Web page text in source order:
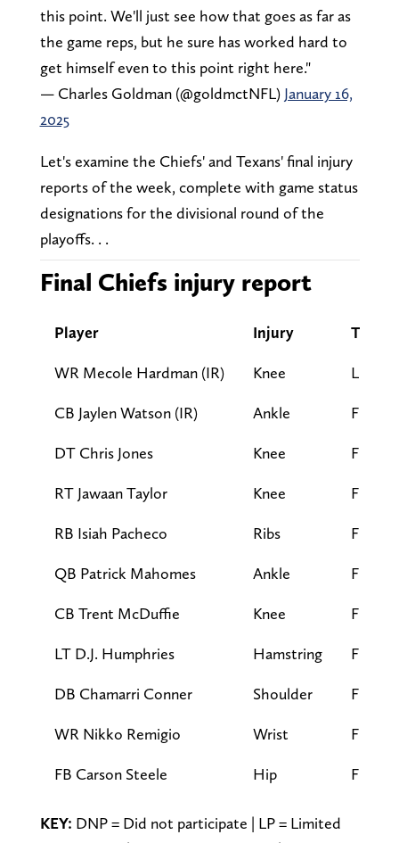
this point. We'll just see how that goes as far as
the game reps, but he sure has worked hard to
get himself even to this point right here."
— Charles Goldman (@goldmctNFL) January 16,
2025
Let's examine the Chiefs' and Texans' final injury
reports of the week, complete with game status
designations for the divisional round of the
playoffs. . .
Final Chiefs injury report
Player Injury
WR Mecole Hardman (IR) Knee LP
CB Jaylen Watson (IR) Ankle FP
DT Chris Jones Knee FP
RT Jawaan Taylor Knee FP
RB Isiah Pacheco Ribs FP
QB Patrick Mahomes Ankle FP
CB Trent McDuffie Knee FP
LT D.J. Humphries Hamstring FP
DB Chamarri Conner Shoulder FP
WR Nikko Remigio Wrist FP
FB Carson Steele Hip FP
KEY: DNP = Did not participate | LP = Limited